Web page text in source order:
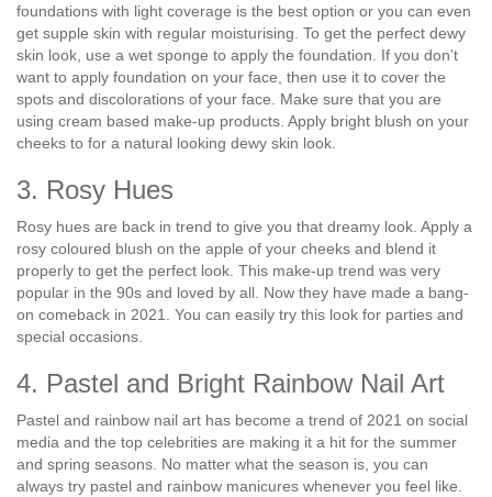
foundations with light coverage is the best option or you can even
get supple skin with regular moisturising. To get the perfect dewy
skin look, use a wet sponge to apply the foundation. If you don’t
want to apply foundation on your face, then use it to cover the
spots and discolorations of your face. Make sure that you are
using cream based make-up products. Apply bright blush on your
cheeks to for a natural looking dewy skin look.
3. Rosy Hues
Rosy hues are back in trend to give you that dreamy look. Apply a
rosy coloured blush on the apple of your cheeks and blend it
properly to get the perfect look. This make-up trend was very
popular in the 90s and loved by all. Now they have made a bang-
on comeback in 2021. You can easily try this look for parties and
special occasions.
4. Pastel and Bright Rainbow Nail Art
Pastel and rainbow nail art has become a trend of 2021 on social
media and the top celebrities are making it a hit for the summer
and spring seasons. No matter what the season is, you can
always try pastel and rainbow manicures whenever you feel like.